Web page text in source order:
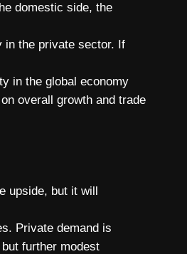
domestic side, the
in the private sector. If
in the global economy
overall growth and trade
upside, but it will
Private demand is
further modest